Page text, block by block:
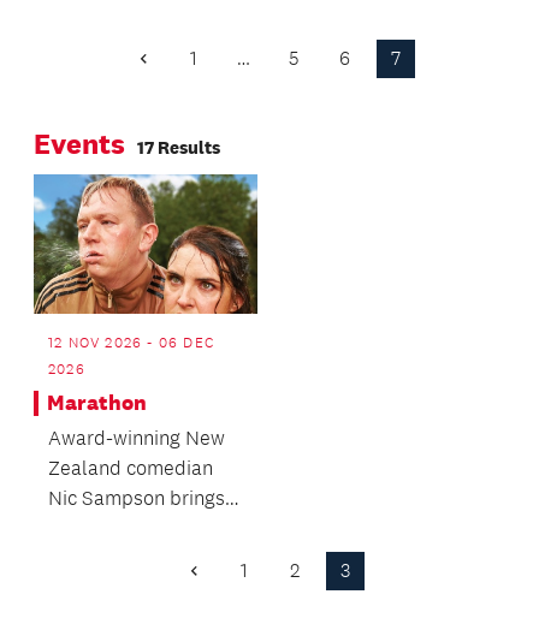
backstage and
suburbs is now a
Previous
1 … 5 6 7
Events 17 Results
12 NOV 2026 - 06 DEC
2026
Marathon
Award-winning New
Zealand comedian
Nic Sampson brings
Previous
1 2 3